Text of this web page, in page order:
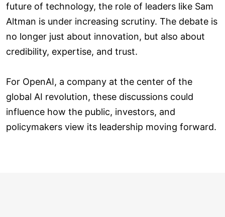
future of technology, the role of leaders like Sam
Altman is under increasing scrutiny. The debate is
no longer just about innovation, but also about
credibility, expertise, and trust.
For OpenAI, a company at the center of the
global AI revolution, these discussions could
influence how the public, investors, and
policymakers view its leadership moving forward.